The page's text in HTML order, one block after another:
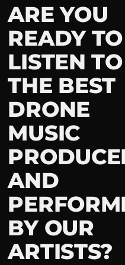
ARE YOU
READY TO
LISTEN TO
THE BEST
DRONE
MUSIC
AND
BY OUR
ARTISTS?